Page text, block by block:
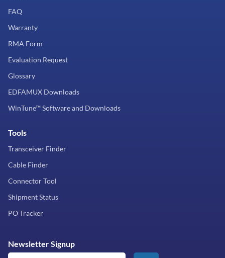
FAQ
Warranty
RMA Form
Evaluation Request
Glossary
EDFAMUX Downloads
WinTune™ Software and Downloads
Tools
Transceiver Finder
Cable Finder
Connector Tool
Shipment Status
PO Tracker
Newsletter Signup